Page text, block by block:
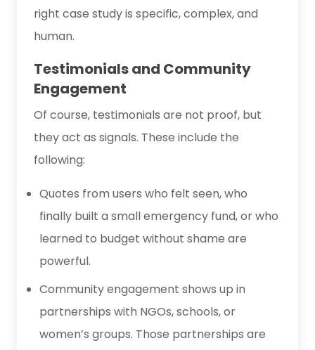
right case study is specific, complex, and
human.
Testimonials and Community
Engagement
Of course, testimonials are not proof, but
they act as signals. These include the
following:
Quotes from users who felt seen, who
finally built a small emergency fund, or who
learned to budget without shame are
powerful.
Community engagement shows up in
partnerships with NGOs, schools, or
women’s groups. Those partnerships are